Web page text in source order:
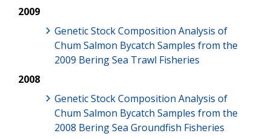
2009
Genetic Stock Composition Analysis of
Chum Salmon Bycatch Samples from the
2009 Bering Sea Trawl Fisheries
2008
Genetic Stock Composition Analysis of
Chum Salmon Bycatch Samples from the
2008 Bering Sea Groundfish Fisheries